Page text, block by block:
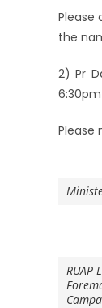
Please
the
2) Pr
Please
RUAP